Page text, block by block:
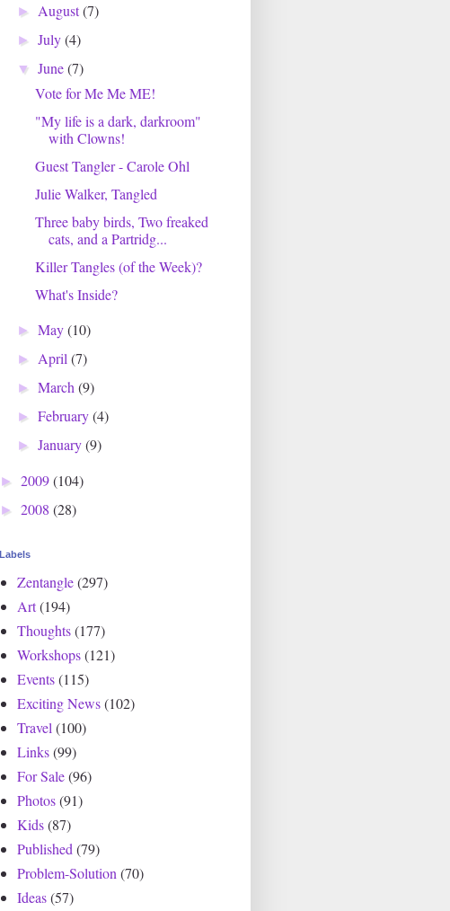
► August(7)
►July(4)
▼June(7)
Vote for Me Me ME!
"My life is a dark, darkroom"
with Clowns!
Guest Tangler - Carole Ohl
Julie Walker, Tangled
Three baby birds, Two freaked
cats, and a Partridg...
Killer Tangles (of the Week)?
What's Inside?
►May(10)
► April(7)
►March(9)
►February(4)
►January(9)
► 2009(104)
► 2008 (28)
Labels
Zentangle(297)
Art(194)
Thoughts(177)
Workshops(121)
Events(115)
Exciting News(102)
Travel(100)
Links(99)
For Sale(96)
Photos(91)
Kids(87)
Published(79)
Problem-Solution(70)
Ideas(57)